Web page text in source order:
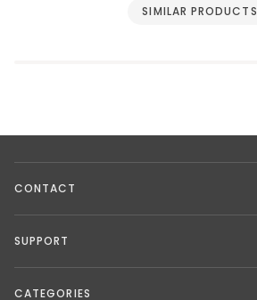
SIMILAR PRODUCTS
CONTACT
SUPPORT
CATEGORIES